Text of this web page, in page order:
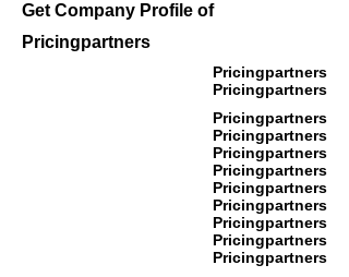
Get Company Profile of
Pricingpartners
Pricingpartners
Pricingpartners
Pricingpartners
Pricingpartners
Pricingpartners
Pricingpartners
Pricingpartners
Pricingpartners
Pricingpartners
Pricingpartners
Pricingpartners